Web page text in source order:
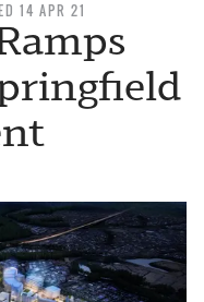
14 APR 21